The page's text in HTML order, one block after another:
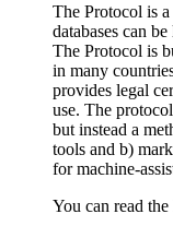
The Protocol is
databases can
The Protocol is
in many
provides legal
use. The
but instead a
tools and b)
for machine-
You can read